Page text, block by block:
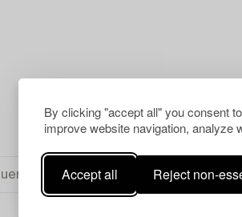
By clicking "accept all" you consent
improve website navigation, analyze
Accept all Reject non-